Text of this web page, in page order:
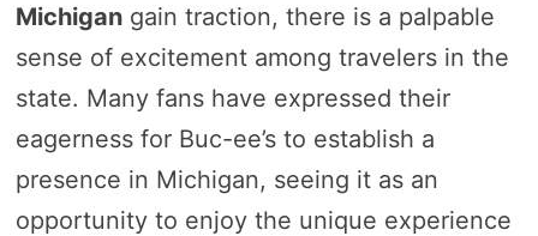
Michigangain traction, there is a palpable
sense of excitement among travelers in the
state. Many fans have expressed their
eagerness for Buc-ee’s to establish a
presence in Michigan, seeing it as an
opportunity to enjoy the unique experience